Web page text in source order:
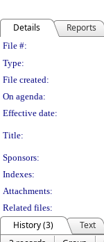
Details Reports
File #:
Type:
File created:
On agenda:
Effective date:
Title:
Sponsors:
Indexes:
Attachments:
Related files:
History (3)
Text